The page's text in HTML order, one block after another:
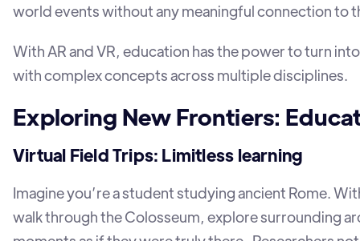
world events without any meaningful connection to
With AR and VR, education has the power to turn
with complex concepts across multiple disciplines.
Exploring New Frontiers:
Virtual Field Trips: Limitless learning
Imagine you’re a student studying ancient Rome.
walk through the Colosseum, explore surrounding